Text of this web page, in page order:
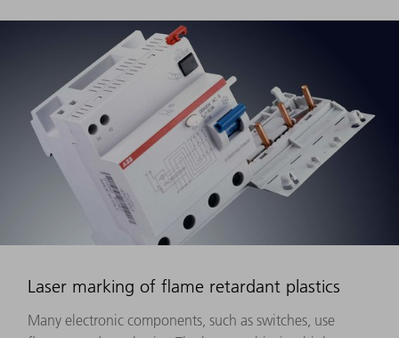
Laser marking of flame retardant plastics
Many electronic components, such as switches, use